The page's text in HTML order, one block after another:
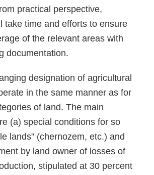
practical perspective,
take time and efforts to ensure
of the relevant areas with
documentation.
designation of agricultural
in the same manner as for
of land. The main
(a) special conditions for so
lands” (chernozem, etc.) and
by land owner of losses of
stipulated at 30 percent